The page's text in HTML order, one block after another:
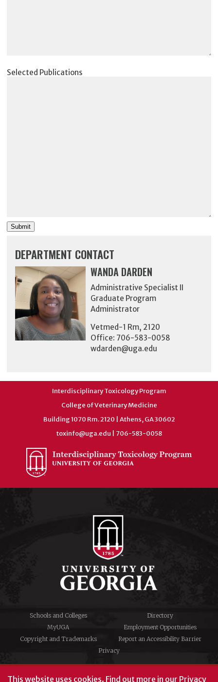
This website uses cookies. Find out more in our Privacy
Selected Publications
Submit
DEPARTMENT CONTACT
WANDA DARDEN
Administrative Specialist II
Graduate Program
Administrator
Vetmed-1 Rm, 2120
Office: 706-583-0058
wdarden@uga.edu
Interdisciplinary Toxicology Program
College of Veterinary Medicine
Building 1070 Rm. 2120 | Athens, GA 30602
toxinfo@uga.edu | 706-583-0058
Schools and Colleges
Directory
MyUGA
Employment Opportunities
Copyright and Trademarks
Report an Accessibility Barrier
Privacy
#UGA on